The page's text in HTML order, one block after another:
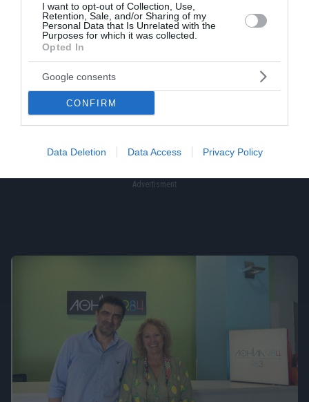
I want to opt-out of Collection, Use,
Retention, Sale, and/or Sharing of my
Personal Data that Is Unrelated with the
Purposes for which it was collected.
Opted In
Google consents
CONFIRM
Data Deletion Data Access Privacy Policy